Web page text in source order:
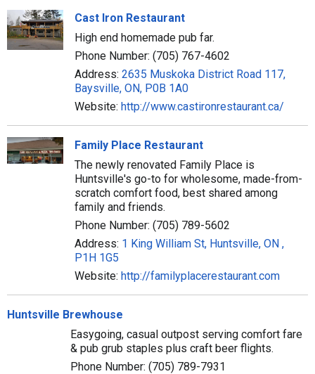
Cast Iron Restaurant
High end homemade pub far.
Phone Number: (705) 767-4602
Address: 2635 Muskoka District Road 117,
Baysville, ON, P0B 1A0
Website: http://www.castironrestaurant.ca/
Family Place Restaurant
The newly renovated Family Place is
Huntsville's go-to for wholesome, made-from-
scratch comfort food, best shared among
family and friends.
Phone Number: (705) 789-5602
Address: 1 King William St, Huntsville, ON ,
P1H 1G5
Website: http://familyplacerestaurant.com
Huntsville Brewhouse
Easygoing, casual outpost serving comfort fare
& pub grub staples plus craft beer flights.
Phone Number: (705) 789-7931